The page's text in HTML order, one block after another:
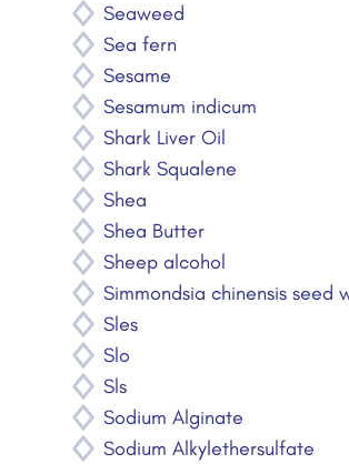
Seaweed
Sea fern
Sesame
Sesamum indicum
Shark Liver Oil
Shark Squalene
Shea
Shea Butter
Sheep alcohol
Simmondsia chinensis seed
Sles
Slo
Sls
Sodium Alginate
Sodium Alkylethersulfate